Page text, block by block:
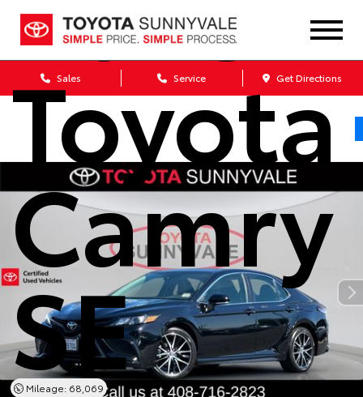
Sales Service Get Directions
Toyota
Camry
SE
Mileage: 68,069